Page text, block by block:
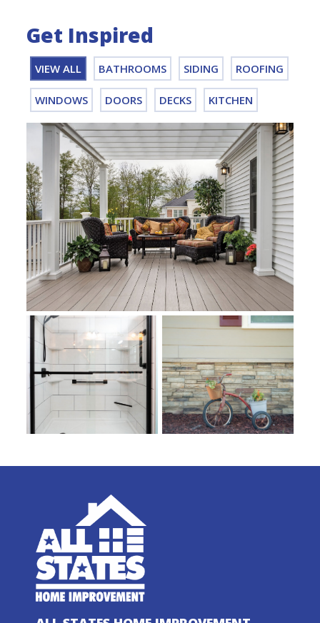
Get Inspired
VIEW ALL BATHROOMS SIDING ROOFING
WINDOWS DOORS DECKS KITCHEN